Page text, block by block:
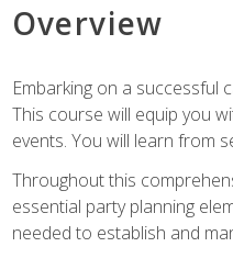
Overview
Embarking on a successful
This course will equip you
events. You will learn from
Throughout this
essential party planning
needed to establish and